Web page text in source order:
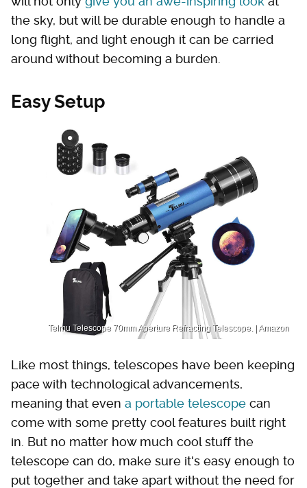
the sky, but will be durable enough to handle a
long flight, and light enough it can be carried
around without becoming a burden.
Easy Setup
Telmu Telescope 70mm Aperture Refracting Telescope. | Amazon
Like most things, telescopes have been keeping
pace with technological advancements,
meaning that even a portable telescope can
come with some pretty cool features built right
in. But no matter how much cool stuff the
telescope can do, make sure it's easy enough to
put together and take apart without the need for